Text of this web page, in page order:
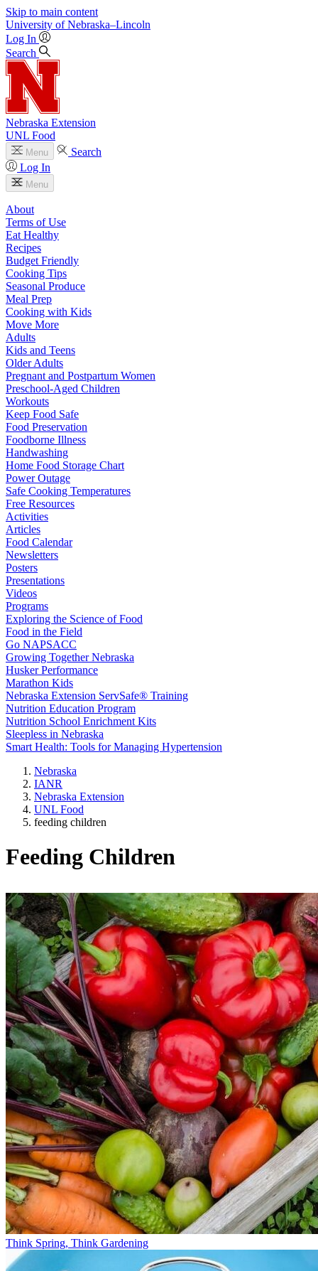
Skip to main content
University of Nebraska–Lincoln
Log In
Search
Nebraska Extension
UNL Food
Menu
Search
Log In
Menu
About
Terms of Use
Eat Healthy
Recipes
Budget Friendly
Cooking Tips
Seasonal Produce
Meal Prep
Cooking with Kids
Move More
Adults
Kids and Teens
Older Adults
Pregnant and Postpartum Women
Preschool-Aged Children
Workouts
Keep Food Safe
Food Preservation
Foodborne Illness
Handwashing
Home Food Storage Chart
Power Outage
Safe Cooking Temperatures
Free Resources
Activities
Articles
Food Calendar
Newsletters
Posters
Presentations
Videos
Programs
Exploring the Science of Food
Food in the Field
Go NAPSACC
Growing Together Nebraska
Husker Performance
Marathon Kids
Nebraska Extension ServSafe® Training
Nutrition Education Program
Nutrition School Enrichment Kits
Sleepless in Nebraska
Smart Health: Tools for Managing Hypertension
Nebraska
IANR
Nebraska Extension
UNL Food
feeding children
Feeding Children
Think Spring, Think Gardening